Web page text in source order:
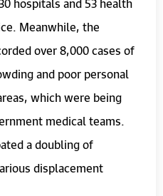
Meanwhile, the
over 8,000 cases of
and poor personal
which were being
medical teams.
a doubling of
displacement